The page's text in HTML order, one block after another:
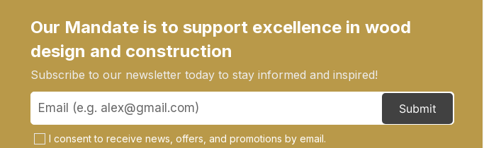
Our Mandate is to support excellence in wood
design and construction
Subscribe to our newsletter today to stay informed and inspired!
I consent to receive news, offers, and promotions by email.
Submit